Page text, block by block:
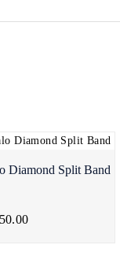
Diamond Split Band